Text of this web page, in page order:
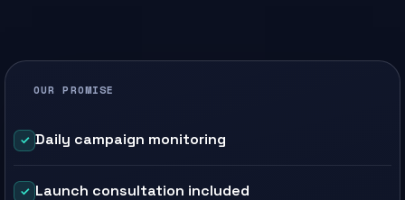
OUR PROMISE
Daily campaign monitoring
Launch consultation included